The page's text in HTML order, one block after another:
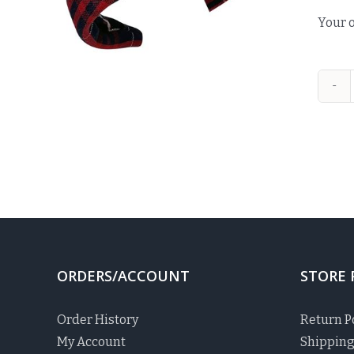
Your
ORDERS/ACCOUNT
Order History
My Account
STORE
Return